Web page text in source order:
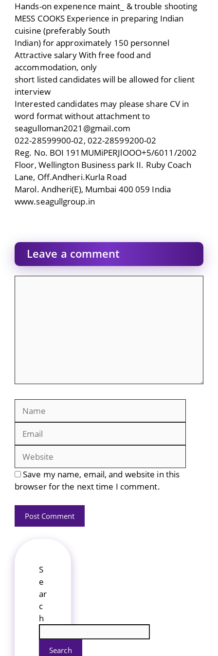
Hands-on expenence maint_ & trouble shooting
MESS COOKS Experience in preparing Indian
cuisine (preferably South
Indian) for approximately 150 personnel
Attractive salary With free food and
accommodation, only
short listed candidates will be allowed for client
interview
Interested candidates may please share CV in
word format without attachment to
seagulloman2021@gmaiI.com
022-28599900-02, 022-28599200-02
Reg. No. BOI 191MUMiPERJlOOO+5/6011/2002
Floor, Wellington Business park II. Ruby Coach
Lane, Off.Andheri.Kurla Road
Marol. Andheri(E), Mumbai 400 059 India
www.seagullgroup.in
Leave a comment
Save my name, email, and website in this
browser for the next time I comment.
S
e
ar
c
h
Search